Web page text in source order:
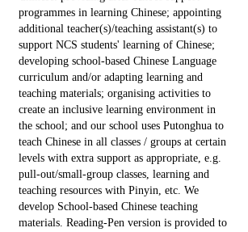
programmes in learning Chinese; appointing
additional teacher(s)/teaching assistant(s) to
support NCS students' learning of Chinese;
developing school-based Chinese Language
curriculum and/or adapting learning and
teaching materials; organising activities to
create an inclusive learning environment in
the school; and our school uses Putonghua to
teach Chinese in all classes / groups at certain
levels with extra support as appropriate, e.g.
pull-out/small-group classes, learning and
teaching resources with Pinyin, etc. We
develop School-based Chinese teaching
materials. Reading-Pen version is provided to